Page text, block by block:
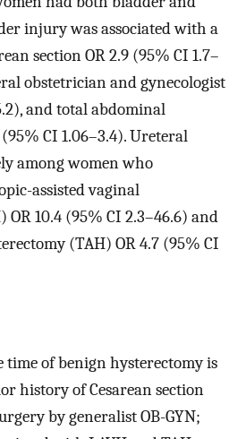
injury was associated with a
section OR 2.9 (95% CI 1.7–
obstetrician and gynecologist
and total abdominal
CI 1.06–3.4). Ureteral
among women who
assisted vaginal
10.4 (95% CI 2.3–46.6) and
(TAH) OR 4.7 (95% CI
of benign hysterectomy is
history of Cesarean section
by generalist OB-GYN;